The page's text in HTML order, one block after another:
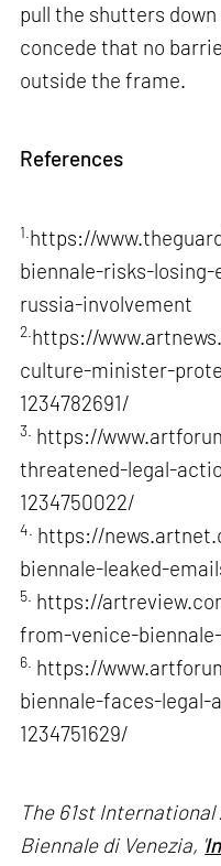
pull the shutters
concede that no
outside the frame.
References
1. https://
biennale-risks-
russia-involvement
2. https://
culture-minister-
1234782691/
3. https://
threatened-legal-
1234750022/
4. https://
biennale-leaked-
5. https://
from-venice-
6. https://
biennale-faces-
1234751629/
The 61st
Biennale di Venezia, '